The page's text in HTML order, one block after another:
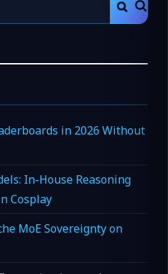
in 2026 Without
In-House Reasoning
Cosplay
MoE Sovereignty on